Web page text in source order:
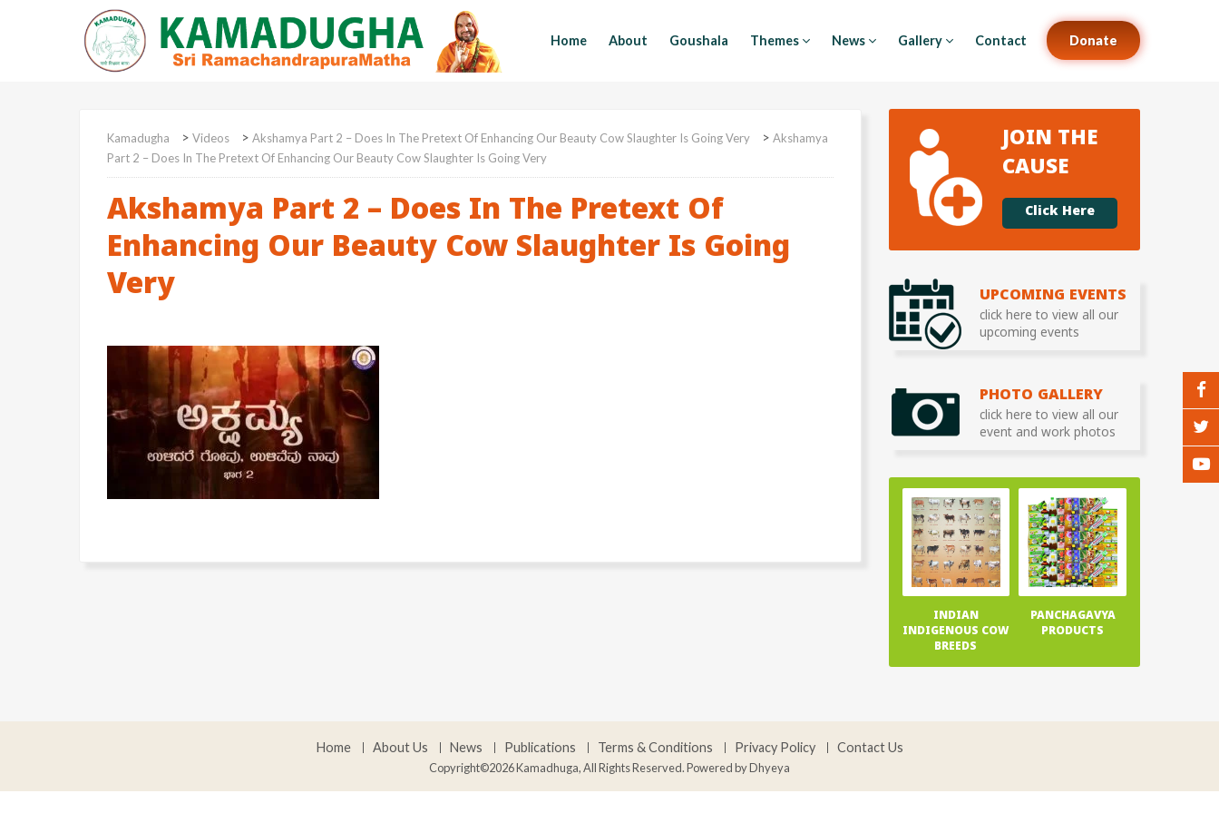
Home About Goushala Themes News Gallery Contact Donate
Kamadugha > Videos > Akshamya Part 2 – Does In The Pretext Of Enhancing Our Beauty Cow Slaughter Is Going Very > Akshamya
Part 2 – Does In The Pretext Of Enhancing Our Beauty Cow Slaughter Is Going Very
Akshamya Part 2 – Does In The Pretext Of
Enhancing Our Beauty Cow Slaughter Is Going
Very
JOIN THE
CAUSE
Click Here
UPCOMING EVENTS
click here to view all our
upcoming events
PHOTO GALLERY
click here to view all our
event and work photos
INDIAN
INDIGENOUS COW
BREEDS
PANCHAGAVYA
PRODUCTS
Home About Us News Publications Terms & Conditions Privacy Policy Contact Us
Copyright©2026 Kamadhuga, All Rights Reserved. Powered byDhyeya